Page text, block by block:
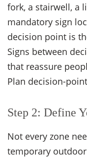
fork, a stairwell, a
mandatory sign
decision point is
Signs between
that reassure
Plan decision-
Step 2: Define
Not every zone
temporary